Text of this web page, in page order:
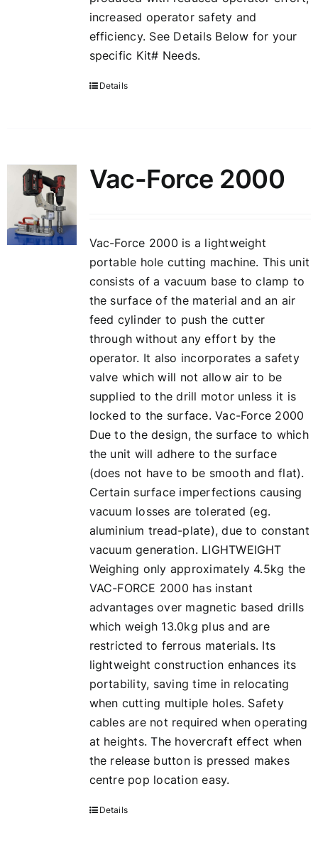
increased operator safety and
efficiency. See Details Below for your
specific Kit# Needs.
Details
Vac-Force 2000
Vac-Force 2000 is a lightweight
portable hole cutting machine. This unit
consists of a vacuum base to clamp to
the surface of the material and an air
feed cylinder to push the cutter
through without any effort by the
operator. It also incorporates a safety
valve which will not allow air to be
supplied to the drill motor unless it is
locked to the surface. Vac-Force 2000
Due to the design, the surface to which
the unit will adhere to the surface
(does not have to be smooth and flat).
Certain surface imperfections causing
vacuum losses are tolerated (eg.
aluminium tread-plate), due to constant
vacuum generation. LIGHTWEIGHT
Weighing only approximately 4.5kg the
VAC-FORCE 2000 has instant
advantages over magnetic based drills
which weigh 13.0kg plus and are
restricted to ferrous materials. Its
lightweight construction enhances its
portability, saving time in relocating
when cutting multiple holes. Safety
cables are not required when operating
at heights. The hovercraft effect when
the release button is pressed makes
centre pop location easy.
Details